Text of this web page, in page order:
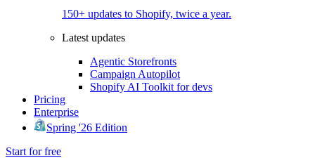
150+ updates to Shopify, twice a year.
Latest updates
Agentic Storefronts
Campaign Autopilot
Shopify AI Toolkit for devs
Pricing
Enterprise
Spring '26 Edition
Start for free